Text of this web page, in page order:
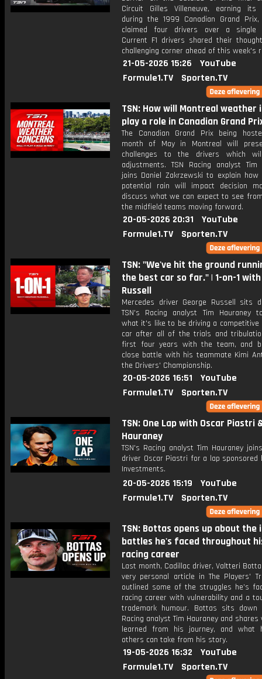
Circuit Gilles Villeneuve, earning its
during the 1999 Canadian Grand
claimed four drivers over a single
Current F1 drivers shared their
challenging corner ahead of this week's
21-05-2026 15:26
YouTube
Formule1.TV
Sporten.TV
TSN: How will Montreal weather
play a role in Canadian Grand
The Canadian Grand Prix being
month of May in Montreal will
challenges to the drivers which
adjustments. TSN Racing analyst Tim
joins Daniel Zakrzewski to explain
potential rain will impact decision
discuss what we can expect to see
the midfield teams moving forward.
20-05-2026 20:31
YouTube
Formule1.TV
Sporten.TV
TSN: "We've hit the ground
the best car so far." | 1-on-1
Russell
Mercedes driver George Russell sits
TSN's Racing analyst Tim Hauraney
what it's like to be driving a competitive
car after all of the trials and
first four years with the team, and
close battle with his teammate Kimi
the Drivers' Championship.
20-05-2026 16:51
YouTube
Formule1.TV
Sporten.TV
TSN: One Lap with Oscar Piastri
Hauraney
TSN's Racing analyst Tim Hauraney
driver Oscar Piastri for a lap sponsored
Investments.
20-05-2026 15:19
YouTube
Formule1.TV
Sporten.TV
TSN: Bottas opens up about the
battles he's faced throughout
racing career
Last month, Cadillac driver, Valtteri
very personal article in The Players'
outlined some of the struggles he’s
racing career with vulnerability and a
trademark humour. Bottas sits down
Racing analyst Tim Hauraney and shares
learned from his journey, and what
others can take from his story.
19-05-2026 16:32
YouTube
Formule1.TV
Sporten.TV